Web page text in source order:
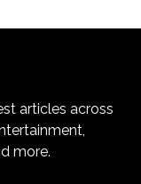
articles across
more.